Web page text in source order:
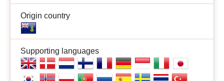
Origin country
Supporting languages